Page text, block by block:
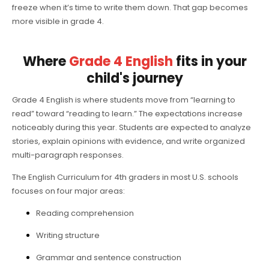
freeze when it’s time to write them down. That gap becomes
more visible in grade 4.
WhereGrade 4 English fits in your
child's journey
Grade 4 English is where students move from “learning to
read” toward “reading to learn.” The expectations increase
noticeably during this year. Students are expected to analyze
stories, explain opinions with evidence, and write organized
multi-paragraph responses.
The English Curriculum for 4th graders in most U.S. schools
focuses on four major areas:
Reading comprehension
Writing structure
Grammar and sentence construction